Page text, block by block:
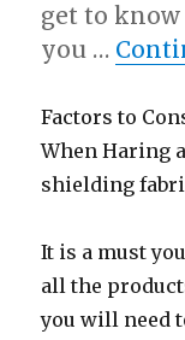
get to
you …
Factors to
When Haring
shielding
It is a must
all the
you will need